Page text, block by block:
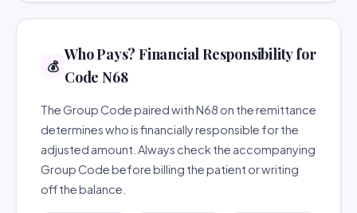
💰
Who Pays? Financial Responsibility for
Code N68
The Group Code paired with N68 on the remittance
determines who is financially responsible for the
adjusted amount. Always check the accompanying
Group Code before billing the patient or writing
off the balance.